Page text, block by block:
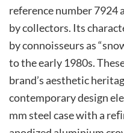
reference number 7924
by collectors. Its
by connoisseurs as
to the early 1980s.
brand’s aesthetic
contemporary design
mm steel case with a